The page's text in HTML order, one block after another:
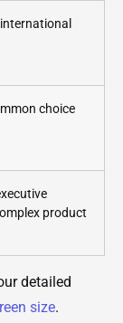
choice
product
detailed
size.